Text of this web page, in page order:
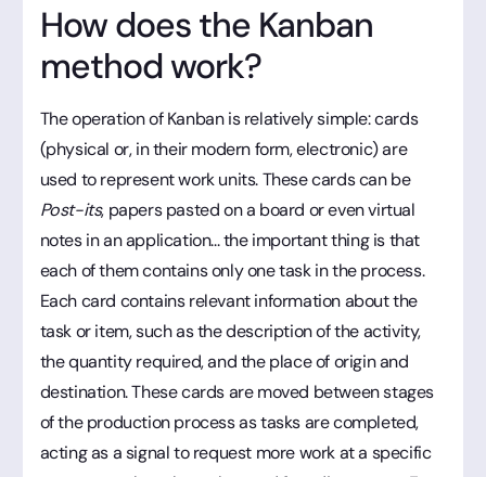
How does the Kanban
method work?
The operation of Kanban is relatively simple: cards
(physical or, in their modern form, electronic) are
used to represent work units. These cards can be
Post-its, papers pasted on a board or even virtual
notes in an application... the important thing is that
each of them contains only one task in the process.
Each card contains relevant information about the
task or item, such as the description of the activity,
the quantity required, and the place of origin and
destination. These cards are moved between stages
of the production process as tasks are completed,
acting as a signal to request more work at a specific